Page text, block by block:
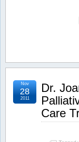
Dr.
Care
Nov
28
2011